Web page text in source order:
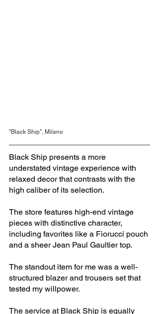
"Black Ship", Milano
Black Ship presents a more
understated vintage experience with
relaxed decor that contrasts with the
high caliber of its selection.
The store features high-end vintage
pieces with distinctive character,
including favorites like a Fiorucci pouch
and a sheer Jean Paul Gaultier top.
The standout item for me was a well-
structured blazer and trousers set that
tested my willpower.
The service at Black Ship is equally